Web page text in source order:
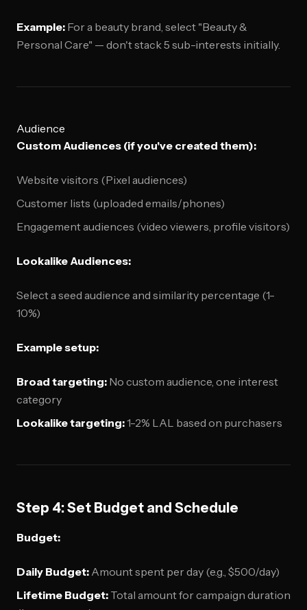
Example: For a beauty brand, select "Beauty &
Personal Care" — don't stack 5 sub-interests initially.
Audience
Custom Audiences (if you've created them):
Website visitors (Pixel audiences)
Customer lists (uploaded emails/phones)
Engagement audiences (video viewers, profile visitors)
Lookalike Audiences:
Select a seed audience and similarity percentage (1-
10%)
Example setup:
Broad targeting: No custom audience, one interest
category
Lookalike targeting:1-2% LAL based on purchasers
Step 4: Set Budget and Schedule
Budget:
Daily Budget: Amount spent per day (e.g., $500/day)
Lifetime Budget: Total amount for campaign duration